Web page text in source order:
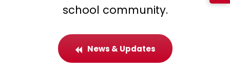
school community.
News & Updates